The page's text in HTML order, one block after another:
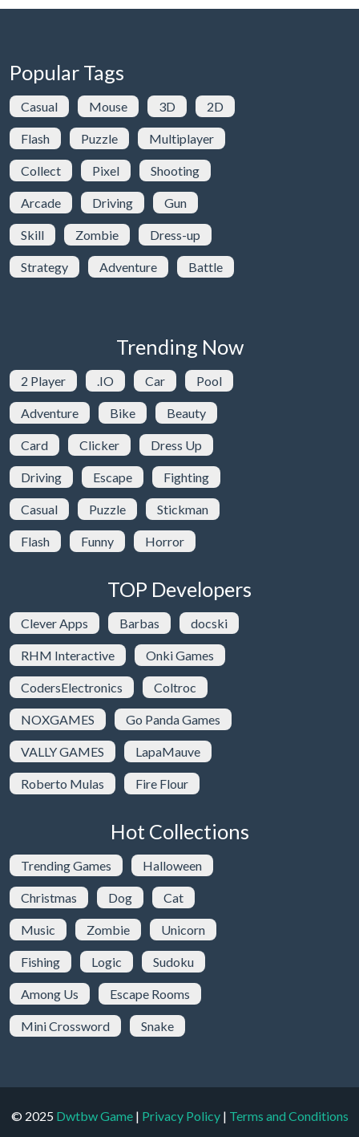
Popular Tags
Casual Mouse 3D 2D
Flash Puzzle Multiplayer
Collect Pixel Shooting
Arcade Driving Gun
Skill Zombie Dress-up
Strategy Adventure Battle
Trending Now
2 Player .IO Car Pool
Adventure Bike Beauty
Card Clicker Dress Up
Driving Escape Fighting
Casual Puzzle Stickman
Flash Funny Horror
TOP Developers
Clever Apps Barbas docski
RHM Interactive Onki Games
CodersElectronics Coltroc
NOXGAMES Go Panda Games
VALLY GAMES LapaMauve
Roberto Mulas Fire Flour
Hot Collections
Trending Games Halloween
Christmas Dog Cat
Music Zombie Unicorn
Fishing Logic Sudoku
Among Us Escape Rooms
Mini Crossword Snake
© 2025 Dwtbw Game| Privacy Policy| Terms and Conditions